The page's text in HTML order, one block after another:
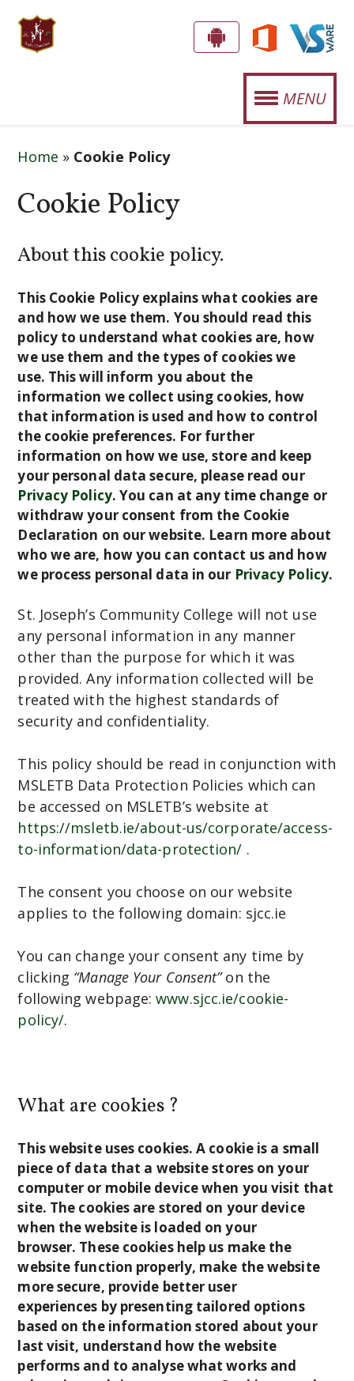
J
S
P
H
'
S
C
o
m
m
u
n
i
t
y
C
l
l
e
g
e
G
!
MENU
SPORTS
CURRICULUM
NEWS
EVENTS
Home » Cookie Policy
Cookie Policy
About this cookie policy.
This Cookie Policy explains what cookies are
and how we use them. You should read this
policy to understand what cookies are, how
we use them and the types of cookies we
use. This will inform you about the
information we collect using cookies, how
that information is used and how to control
the cookie preferences. For further
information on how we use, store and keep
your personal data secure, please read our
Privacy Policy. You can at any time change or
withdraw your consent from the Cookie
Declaration on our website. Learn more about
who we are, how you can contact us and how
we process personal data in our Privacy Policy.
St. Joseph’s Community College will not use
any personal information in any manner
other than the purpose for which it was
provided. Any information collected will be
treated with the highest standards of
security and confidentiality.
This policy should be read in conjunction with
MSLETB Data Protection Policies which can
be accessed on MSLETB’s website at
https://msletb.ie/about-us/corporate/access-
to-information/data-protection/ .
The consent you choose on our website
applies to the following domain: sjcc.ie
You can change your consent any time by
clicking “Manage Your Consent”on the
following webpage:www.sjcc.ie/cookie-
policy/.
What are cookies ?
This website uses cookies. A cookie is a small
piece of data that a website stores on your
computer or mobile device when you visit that
site. The cookies are stored on your device
when the website is loaded on your
browser. These cookies help us make the
website function properly, make the website
more secure, provide better user
experiences by presenting tailored options
based on the information stored about your
last visit, understand how the website
performs and to analyse what works and